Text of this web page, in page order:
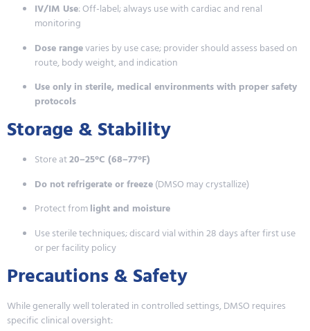
IV/IM Use: Off-label; always use with cardiac and renal
monitoring
Dose rangevaries by use case; provider should assess based on
route, body weight, and indication
Use only in sterile, medical environments with proper safety
protocols
Storage & Stability
Store at20–25°C (68–77°F)
Do not refrigerate or freeze(DMSO may crystallize)
Protect fromlight and moisture
Use sterile techniques; discard vial within 28 days after first use
or per facility policy
Precautions & Safety
While generally well tolerated in controlled settings, DMSO requires
specific clinical oversight: